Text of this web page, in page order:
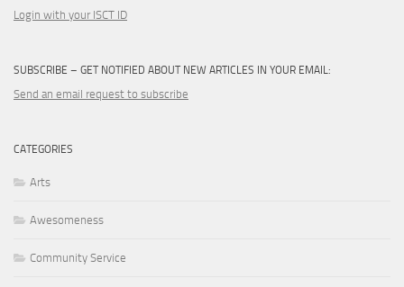
Login with your ISCT ID
SUBSCRIBE – GET NOTIFIED ABOUT NEW ARTICLES IN YOUR EMAIL:
Send an email request to subscribe
CATEGORIES
Arts
Awesomeness
Community Service